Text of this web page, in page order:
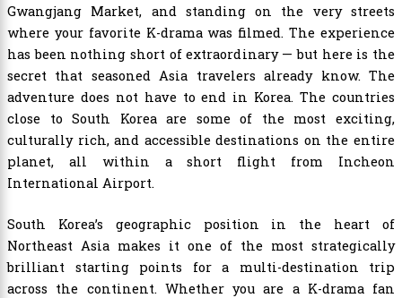
Gwangjang Market, and standing on the very streets
where your favorite K-drama was filmed. The experience
has been nothing short of extraordinary — but here is the
secret that seasoned Asia travelers already know. The
adventure does not have to end in Korea. The countries
close to South Korea are some of the most exciting,
culturally rich, and accessible destinations on the entire
planet, all within a short flight from Incheon
International Airport.
South Korea’s geographic position in the heart of
Northeast Asia makes it one of the most strategically
brilliant starting points for a multi-destination trip
across the continent. Whether you are a K-drama fan